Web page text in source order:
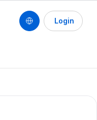
Login